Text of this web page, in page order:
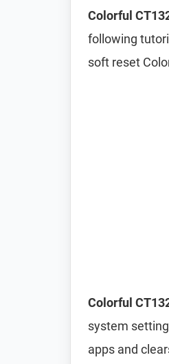
Colorful
following
soft reset
Colorful
system
apps and